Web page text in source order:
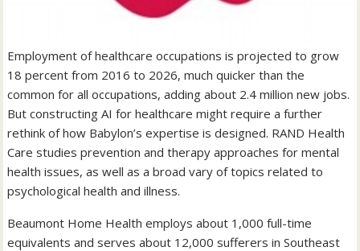
Employment of healthcare occupations is projected to grow
18 percent from 2016 to 2026, much quicker than the
common for all occupations, adding about 2.4 million new jobs.
But constructing AI for healthcare might require a further
rethink of how Babylon’s expertise is designed. RAND Health
Care studies prevention and therapy approaches for mental
health issues, as well as a broad vary of topics related to
psychological health and illness.
Beaumont Home Health employs about 1,000 full-time
equivalents and serves about 12,000 sufferers in Southeast